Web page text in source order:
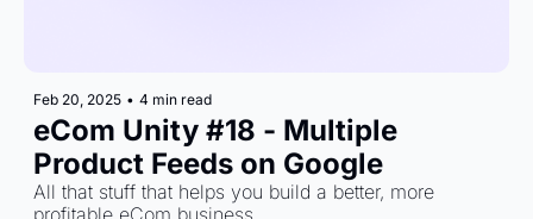
Feb 20, 2025 • 4 min read
eCom Unity #18 - Multiple
Product Feeds on Google
All that stuff that helps you build a better, more
profitable eCom business.